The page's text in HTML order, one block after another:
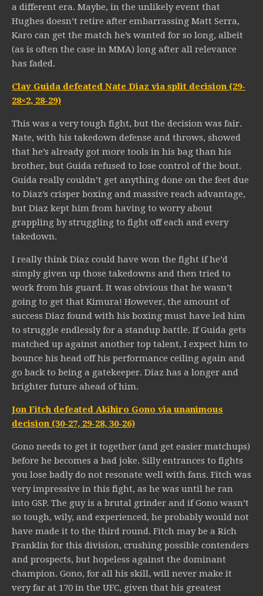
a different era. Maybe, in the unlikely event that
Hughes doesn’t retire after embarrassing Matt Serra,
Karo can get the match he’s wanted for so long, albeit
(as is often the case in MMA) long after all relevance
has faded.
Clay Guida defeated Nate Diaz via split decision (29-
28×2, 28-29)
This was a very tough fight, but the decision was fair.
Nate, with his takedown defense and throws, showed
that he’s already got more tools in his bag than his
brother, but Guida refused to lose control of the bout.
Guida really couldn’t get anything done on the feet due
to Diaz’s crisper boxing and massive reach advantage,
but Diaz kept him from having to worry about
grappling by struggling to fight off each and every
takedown.
I really think Diaz could have won the fight if he’d
simply given up those takedowns and then tried to
work from his guard. It was obvious that he wasn’t
going to get that Kimura! However, the amount of
success Diaz found with his boxing must have led him
to struggle endlessly for a standup battle. If Guida gets
matched up against another top talent, I expect him to
bounce his head off his performance ceiling again and
go back to being a gatekeeper. Diaz has a longer and
brighter future ahead of him.
Jon Fitch defeated Akihiro Gono via unanimous
decision (30-27, 29-28, 30-26)
Gono needs to get it together (and get easier matchups)
before he becomes a bad joke. Silly entrances to fights
you lose badly do not resonate well with fans. Fitch was
very impressive in this fight, as he was until he ran
into GSP. The guy is a brutal grinder and if Gono wasn’t
so tough, wily, and experienced, he probably would not
have made it to the third round. Fitch may be a Rich
Franklin for this division, crushing possible contenders
and prospects, but hopeless against the dominant
champion. Gono, for all his skill, will never make it
very far at 170 in the UFC, given that his greatest